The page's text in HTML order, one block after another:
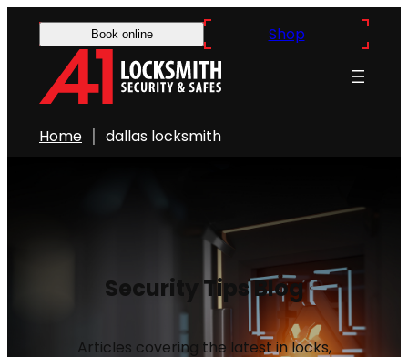
Book online Shop
Home dallas locksmith
Security Tips Blog
Articles covering the latest in locks,